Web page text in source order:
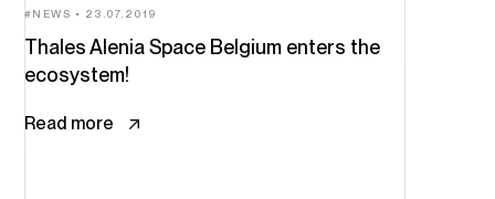
Thales Alenia Space Belgium enters the
ecosystem!
NEWS 23.07.2019
Read more